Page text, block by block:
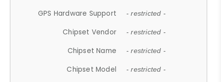
GPS Hardware Support - restricted -
Chipset Vendor - restricted -
Chipset Name - restricted -
Chipset Model - restricted -